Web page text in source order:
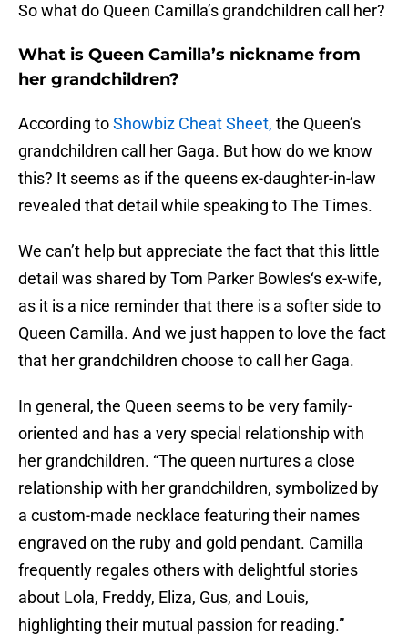
So what do Queen Camilla’s grandchildren call her?
What is Queen Camilla’s nickname from
her grandchildren?
According toShowbiz Cheat Sheet, the Queen’s
grandchildren call her Gaga. But how do we know
this? It seems as if the queens ex-daughter-in-law
revealed that detail while speaking to The Times.
We can’t help but appreciate the fact that this little
detail was shared by Tom Parker Bowles‘s ex-wife,
as it is a nice reminder that there is a softer side to
Queen Camilla. And we just happen to love the fact
that her grandchildren choose to call her Gaga.
In general, the Queen seems to be very family-
oriented and has a very special relationship with
her grandchildren. “The queen nurtures a close
relationship with her grandchildren, symbolized by
a custom-made necklace featuring their names
engraved on the ruby and gold pendant. Camilla
frequently regales others with delightful stories
about Lola, Freddy, Eliza, Gus, and Louis,
highlighting their mutual passion for reading.”